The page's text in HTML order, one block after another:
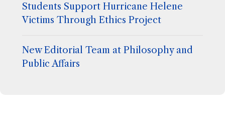
Students Support Hurricane Helene
Victims Through Ethics Project
New Editorial Team at Philosophy and
Public Affairs